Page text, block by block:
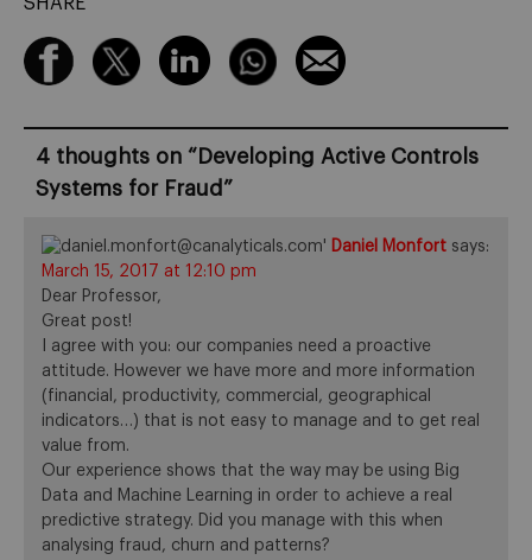
4 thoughts on “ Developing Active Controls
Systems for Fraud ”
Daniel Monfort says:
March 15, 2017 at 12:10 pm
Dear Professor,
Great post!
I agree with you: our companies need a proactive
attitude. However we have more and more information
(financial, productivity, commercial, geographical
indicators…) that is not easy to manage and to get real
value from.
Our experience shows that the way may be using Big
Data and Machine Learning in order to achieve a real
predictive strategy. Did you manage with this when
analysing fraud, churn and patterns?